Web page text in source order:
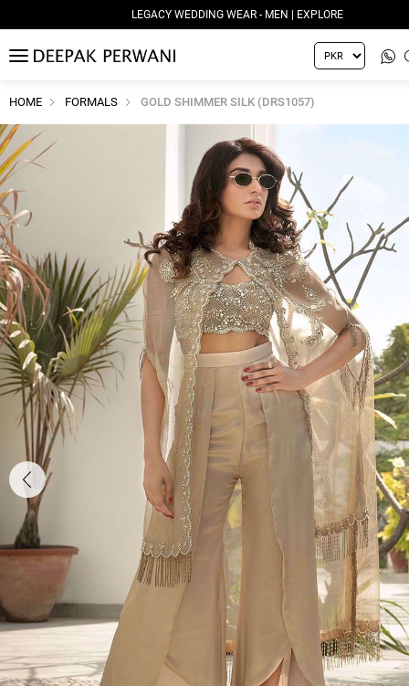
LEGACY WEDDING WEAR - MEN | EXPLORE
MENU
HOME FORMALS GOLD SHIMMER SILK (DRS1057)